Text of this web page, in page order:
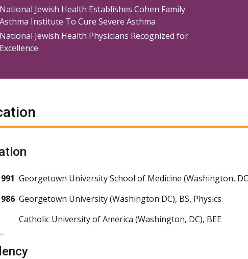
National Jewish Health Establishes Cohen Family
Asthma Institute To Cure Severe Asthma
National Jewish Health Physicians Recognized for
Excellence
Georgetown University School of Medicine (Washington,
Georgetown University (Washington DC), BS, Physics
Catholic University of America (Washington, DC), BEE